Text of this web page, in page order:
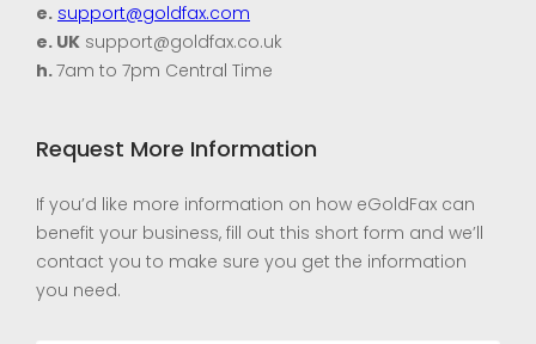
e. support@goldfax.com
e. UK support@goldfax.co.uk
h.7am to 7pm Central Time
Request More Information
If you’d like more information on how eGoldFax can
benefit your business, fill out this short form and we’ll
contact you to make sure you get the information
you need.